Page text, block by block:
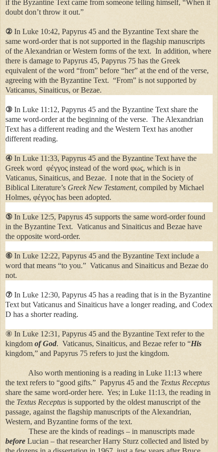
if the Byzantine Text came from someone telling himself, “When it
doubt don’t throw it out.”
② In Luke 10:42, Papyrus 45 and the Byzantine Text share the
same word-order that is not supported in the flagship manuscripts
of the Alexandrian or Western forms of the text. In addition, where
there is damage to Papyrus 45, Papyrus 75 has the Greek
equivalent of the word “from” before “her” at the end of the verse,
agreeing with the Byzantine Text. “From” is not supported by
Vaticanus, Sinaiticus, or Bezae.
③ In Luke 11:12, Papyrus 45 and the Byzantine Text share the
same word-order at the beginning of the verse. The Alexandrian
Text has a different reading and the Western Text has another
different reading.
④ In Luke 11:33, Papyrus 45 and the Byzantine Text have the
Greek word φέγγος instead of the word φως, which is in
Vaticanus, Sinaiticus, and Bezae. I note that in the Society of
Biblical Literature’s Greek New Testament, compiled by Michael
Holmes, φέγγος has been adopted.
⑤ In Luke 12:5, Papyrus 45 supports the same word-order found
in the Byzantine Text. Vaticanus and Sinaiticus and Bezae have
the opposite word-order.
⑥ In Luke 12:22, Papyrus 45 and the Byzantine Text include a
word that means “to you.” Vaticanus and Sinaiticus and Bezae do
not.
⑦ In Luke 12:30, Papyrus 45 has a reading that is in the Byzantine
Text but Vaticanus and Sinaiticus have a longer reading, and Codex
D has a shorter reading.
⑧ In Luke 12:31, Papyrus 45 and the Byzantine Text refer to the
kingdom ofGod. Vaticanus, Sinaiticus, and Bezae refer to “His
kingdom,” and Papyrus 75 refers to just the kingdom.
Also worth mentioning is a reading in Luke 11:13 where
the text refers to “good gifts.” Papyrus 45 and the Textus Receptus
share the same word-order here. Yes; in Luke 11:13, the reading in
the Textus Receptus is supported by the oldest manuscript of the
passage, against the flagship manuscripts of the Alexandrian,
Western, and Byzantine forms of the text.
These are the kinds of readings – in manuscripts made
before Lucian – that researcher Harry Sturz collected and listed by